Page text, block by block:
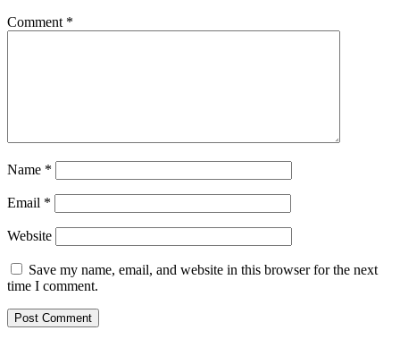
Comment *
Name *
Email *
Website
Save my name, email, and website in this browser for the next
time I comment.